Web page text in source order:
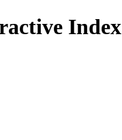
Index